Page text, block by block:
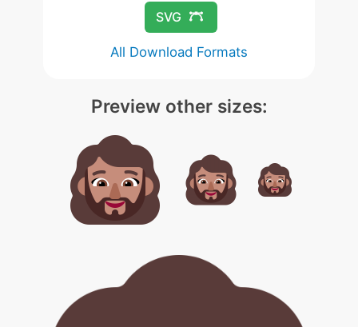
SVG
All Download Formats
Preview other sizes: